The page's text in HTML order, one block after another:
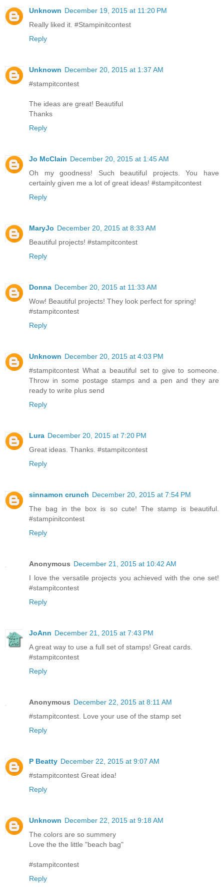
Unknown December 19, 2015 at 11:20 PM
Really liked it. #Stampinitcontest
Reply
Unknown December 20, 2015 at 1:37 AM
#stampitcontest
The ideas are great! Beautiful
Thanks
Reply
Jo McClain December 20, 2015 at 1:45 AM
Oh my goodness! Such beautiful projects. You have
certainly given me a lot of great ideas! #stampitcontest
Reply
MaryJo December 20, 2015 at 8:33 AM
Beautiful projects! #stampitcontest
Reply
Donna December 20, 2015 at 11:33 AM
Wow! Beautiful projects! They look perfect for spring!
#stampitcontest
Reply
Unknown December 20, 2015 at 4:03 PM
#‎stampitcontest‬ What a beautiful set to give to someone.
Throw in some postage stamps and a pen and they are
ready to write plus send
Reply
Lura December 20, 2015 at 7:20 PM
Great ideas. Thanks. #stampitcontest
Reply
sinnamon crunch December 20, 2015 at 7:54 PM
The bag in the box is so cute! The stamp is beautiful.
#stampinitcontest
Reply
Anonymous December 21, 2015 at 10:42 AM
I love the versatile projects you achieved with the one set!
#stampitcontest
Reply
JoAnn December 21, 2015 at 7:43 PM
A great way to use a full set of stamps! Great cards.
#stampitcontest
Reply
Anonymous December 22, 2015 at 8:11 AM
#stampitcontest. Love your use of the stamp set
Reply
P Beatty December 22, 2015 at 9:07 AM
#stampitcontest Great idea!
Reply
Unknown December 22, 2015 at 9:18 AM
The colors are so summery
Love the the little "beach bag"
#stampitcontest
Reply